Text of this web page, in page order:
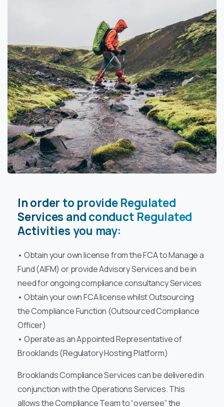
In order to provide Regulated
Services and conduct Regulated
Activities you may:
• Obtain your own license from the FCA to Manage a
Fund (AIFM) or provide Advisory Services and be in
need for ongoing compliance consultancy Services
• Obtain your own FCA license whilst Outsourcing
the Compliance Function (Outsourced Compliance
Officer)
• Operate as an Appointed Representative of
Brooklands (Regulatory Hosting Platform)
Brooklands Compliance Services can be delivered in
conjunction with the Operations Services. This
allows the Compliance Team to “oversee” the